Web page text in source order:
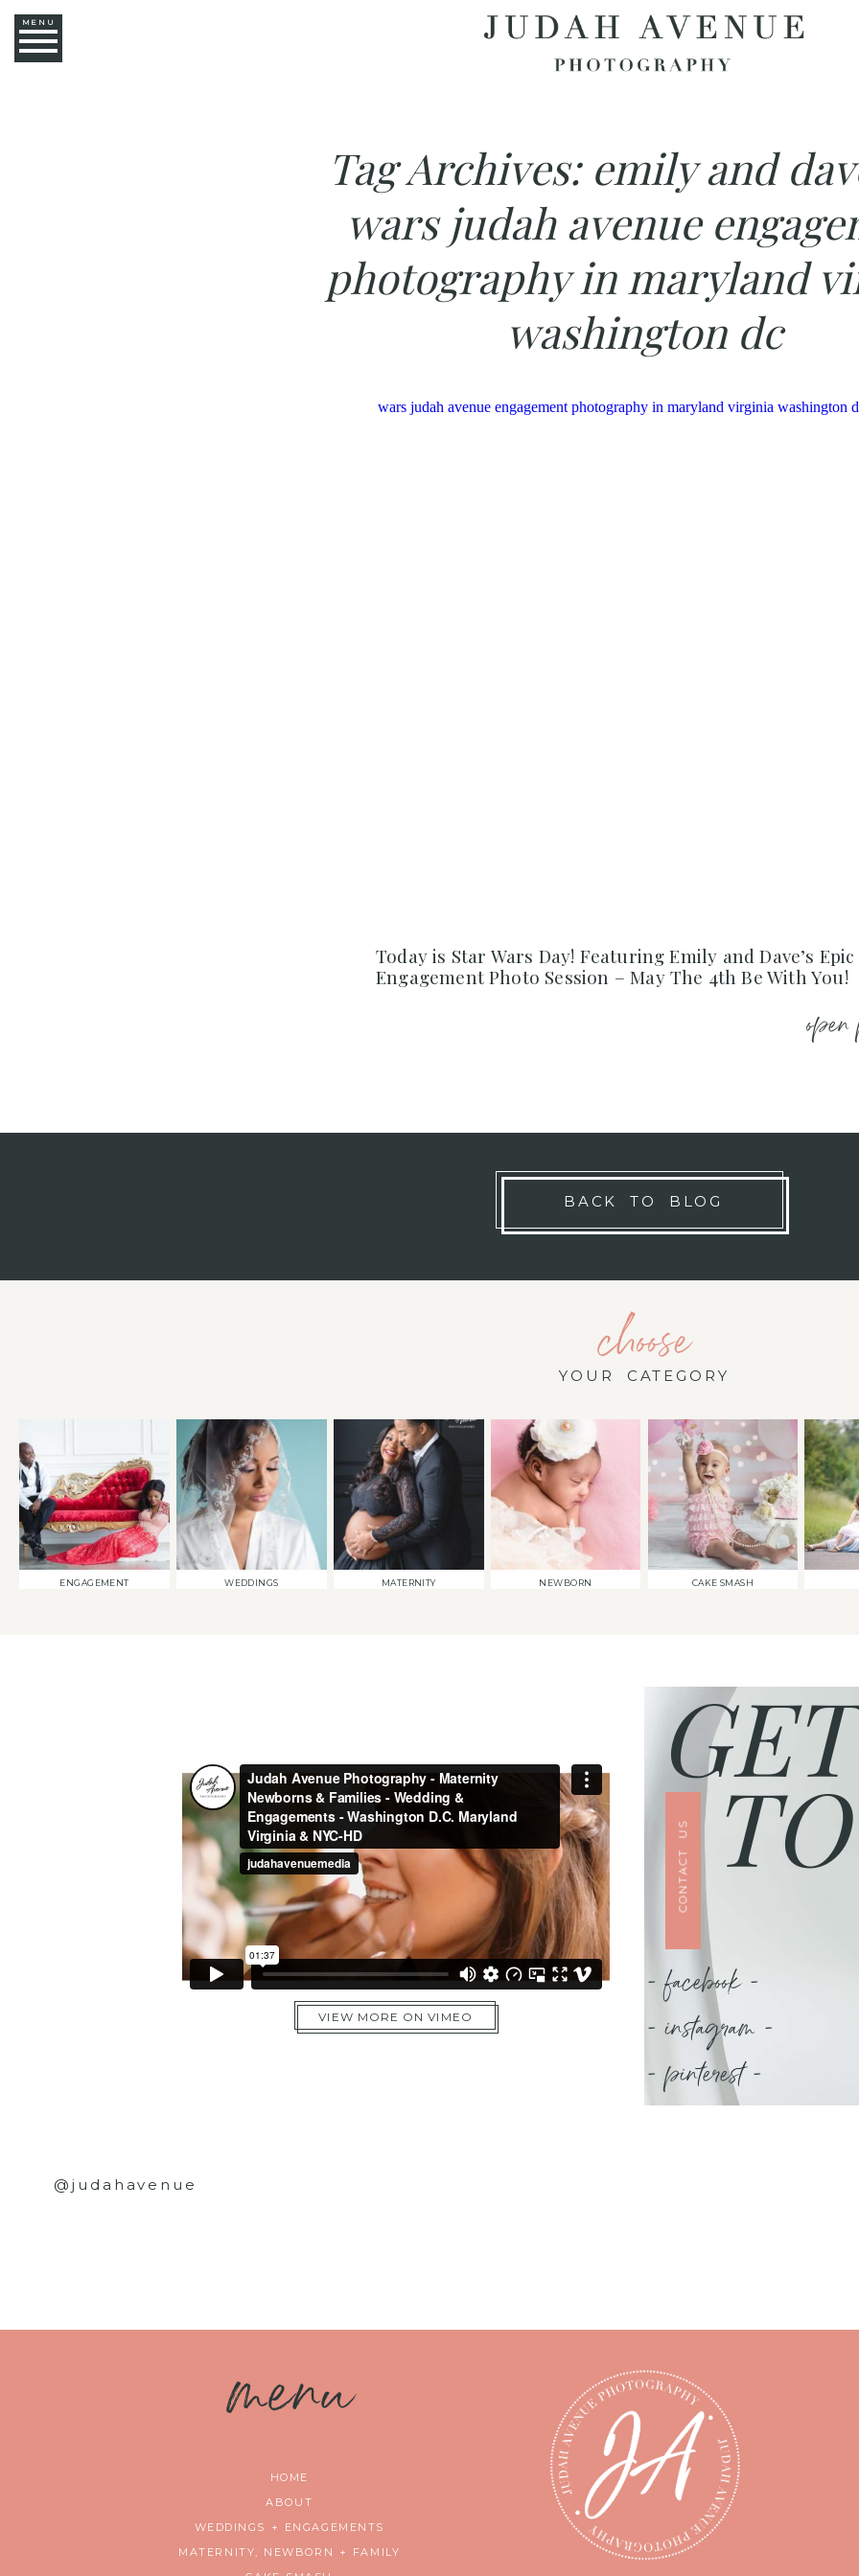
MENU
Tag Archives: emily and
wars judah avenue
photography in maryland
washington dc
Today is Star Wars Day! Featuring Emily and Dave’s Epic
Engagement Photo Session – May The 4th Be With You!
open
BACK TO BLOG
choose
YOUR CATEGORY
ENGAGEMENT WEDDINGS MATERNITY NEWBORN CAKE SMASH
VIEW MORE ON VIMEO
CONTACT US
- facebook -
- instagram -
- pinterest -
@judahavenue
menu
HOME
ABOUT
WEDDINGS + ENGAGEMENTS
MATERNITY, NEWBORN + FAMILY